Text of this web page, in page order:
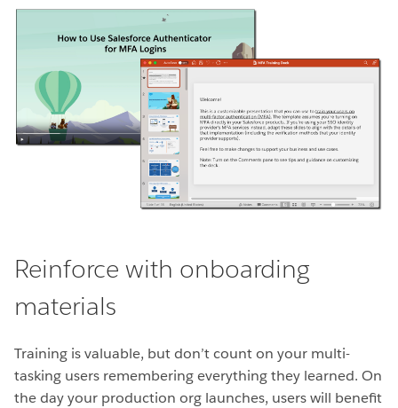
Reinforce with onboarding
materials
Training is valuable, but don’t count on your multi-
tasking users remembering everything they learned. On
the day your production org launches, users will benefit